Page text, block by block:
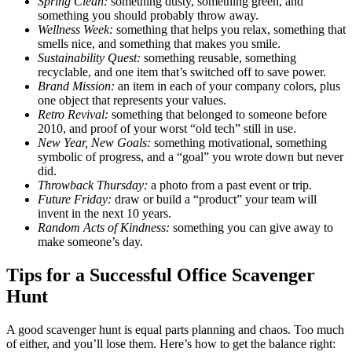
something you should probably throw away.
Wellness Week: something that helps you relax, something that
smells nice, and something that makes you smile.
Sustainability Quest: something reusable, something
recyclable, and one item that’s switched off to save power.
Brand Mission: an item in each of your company colors, plus
one object that represents your values.
Retro Revival: something that belonged to someone before
2010, and proof of your worst “old tech” still in use.
New Year, New Goals: something motivational, something
symbolic of progress, and a “goal” you wrote down but never
did.
Throwback Thursday: a photo from a past event or trip.
Future Friday: draw or build a “product” your team will
invent in the next 10 years.
Random Acts of Kindness: something you can give away to
make someone’s day.
Tips for a Successful Office Scavenger
Hunt
A good scavenger hunt is equal parts planning and chaos. Too much
of either, and you’ll lose them. Here’s how to get the balance right: